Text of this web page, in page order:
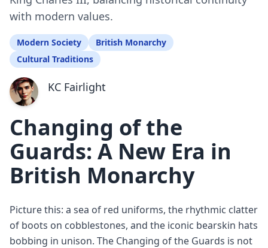
with modern values.
Modern Society
British Monarchy
Cultural Traditions
KC Fairlight
Changing of the
Guards: A New Era in
British Monarchy
Picture this: a sea of red uniforms, the rhythmic clatter
of boots on cobblestones, and the iconic bearskin hats
bobbing in unison. The Changing of the Guards is not